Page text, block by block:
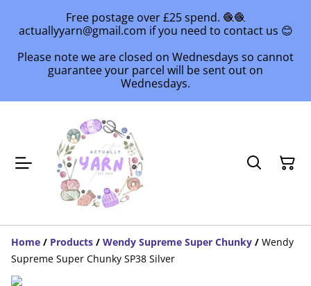
Free postage over £25 spend. 🧶🧶
actuallyyarn@gmail.com if you need to contact us 😊
Please note we are closed on Wednesdays so cannot
guarantee your parcel will be sent out on
Wednesdays.
Home / Products / Wendy Supreme Super Chunky / Wendy
Supreme Super Chunky SP38 Silver